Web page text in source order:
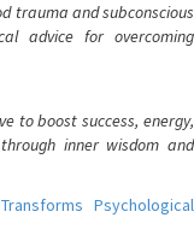
trauma and subconscious
advice for overcoming
to boost success, energy,
inner wisdom and
Psychological